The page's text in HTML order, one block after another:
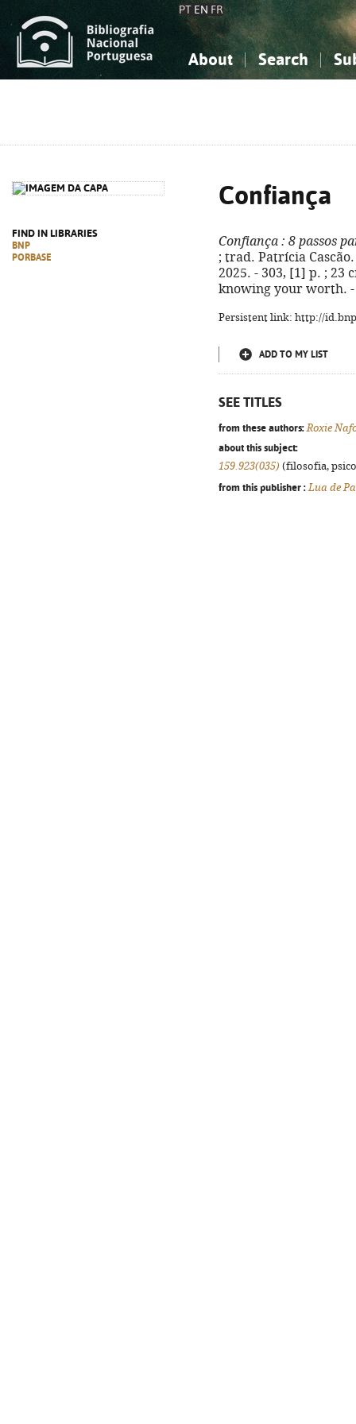
PT EN FR
About Search
FIND IN LIBRARIES
BNP
PORBASE
Confiança
Confiança : 8 passos
; trad. Patrícia
2025. - 303, [1] p. ; 23
knowing your worth. -
Persistent link: http://
ADD TO MY LIST
SEE TITLES
from these authors: Roxie
about this subject:
159.923(035) (filosofia,
from this publisher : Lua de